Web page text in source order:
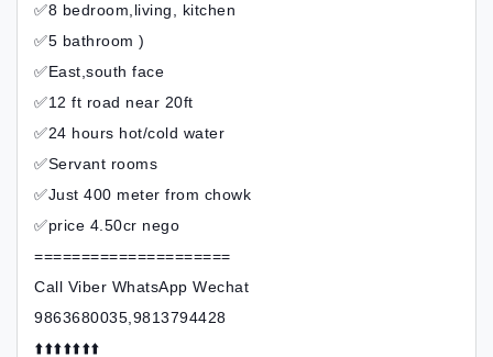
✅8 bedroom,living, kitchen
✅5 bathroom )
✅East,south face
✅12 ft road near 20ft
✅24 hours hot/cold water
✅Servant rooms
✅Just 400 meter from chowk
✅price 4.50cr nego
=====================
Call Viber WhatsApp Wechat
9863680035,9813794428
⬆️⬆️⬆️⬆️⬆️⬆️⬆️